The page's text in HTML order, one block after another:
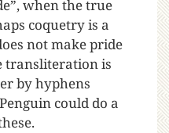
when the true
coquetry is a
not make pride
transliteration is
by hyphens
could do a